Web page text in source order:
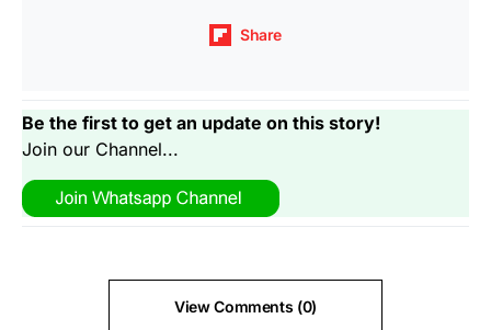
Share
Be the first to get an update on this story!
Join our Channel...
View Comments (0)